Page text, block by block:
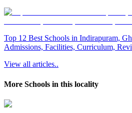
Top 12 Best Schools in Indirapuram,
Admissions, Facilities, Curriculum,
View all articles..
More Schools in this locality